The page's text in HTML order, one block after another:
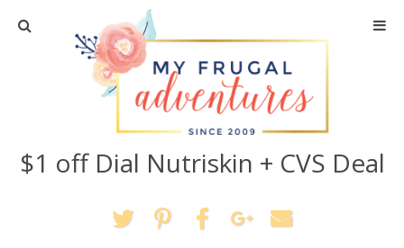
Home
Travel
Recipes
Crafts + DIY
$1 off Dial Nutriskin + CVS Deal